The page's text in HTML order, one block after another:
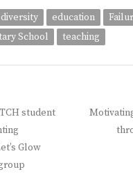
diversity education
School
teaching
student
Glow
Next